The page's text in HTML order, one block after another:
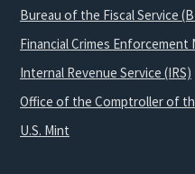
Bureau of the Fiscal Service
Financial Crimes Enforcement
Internal Revenue Service (IRS)
Office of the Comptroller of
U.S. Mint